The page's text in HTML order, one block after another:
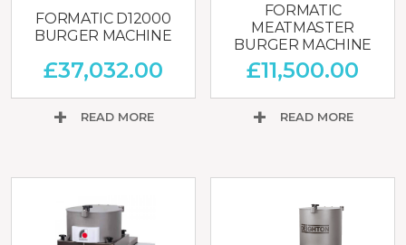
FORMATIC D12000
BURGER MACHINE
£37,032.00
READ MORE
FORMATIC
MEATMASTER
BURGER MACHINE
£11,500.00
READ MORE